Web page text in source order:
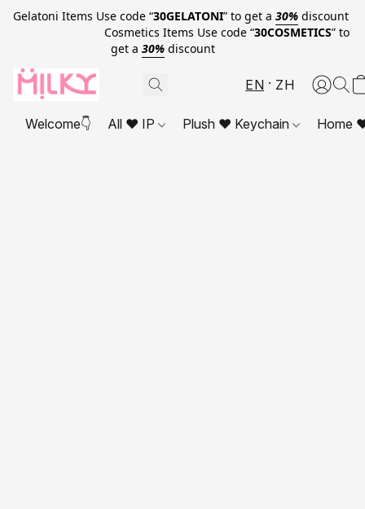
Gelatoni Items Use code “30GELATONI” to get a 30% discount
Cosmetics Items Use code “30COSMETICS” to
get a 30% discount
EN ZH
Welcome👇 All ❤ IP Plush ❤ Keychain Home